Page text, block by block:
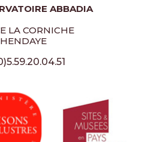
ABBADIA
LA CORNICHE